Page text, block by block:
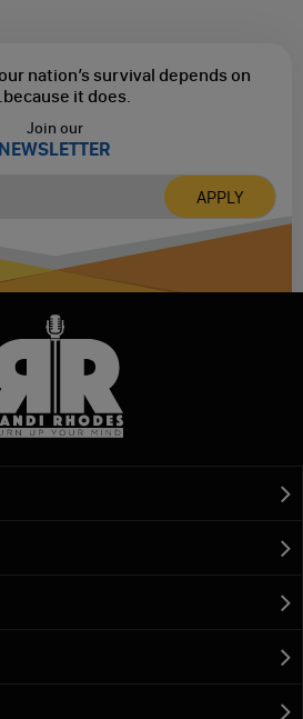
nation’s survival depends on
because it does.
Join our
NEWSLETTER